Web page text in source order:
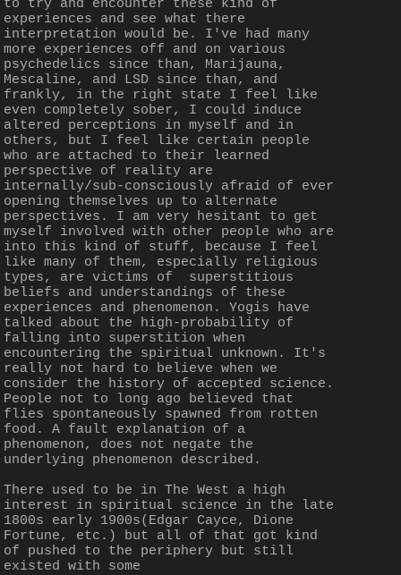
to try and encounter these kind of
experiences and see what there
interpretation would be. I've had many
more experiences off and on various
psychedelics since than, Marijauna,
Mescaline, and LSD since than, and
frankly, in the right state I feel like
even completely sober, I could induce
altered perceptions in myself and in
others, but I feel like certain people
who are attached to their learned
perspective of reality are
internally/sub-consciously afraid of ever
opening themselves up to alternate
perspectives. I am very hesitant to get
myself involved with other people who are
into this kind of stuff, because I feel
like many of them, especially religious
types, are victims of  superstitious
beliefs and understandings of these
experiences and phenomenon. Yogis have
talked about the high-probability of
falling into superstition when
encountering the spiritual unknown. It's
really not hard to believe when we
consider the history of accepted science.
People not to long ago believed that
flies spontaneously spawned from rotten
food. A fault explanation of a
phenomenon, does not negate the
underlying phenomenon described.
There used to be in The West a high
interest in spiritual science in the late
1800s early 1900s(Edgar Cayce, Dione
Fortune, etc.) but all of that got kind
of pushed to the periphery but still
existed with some